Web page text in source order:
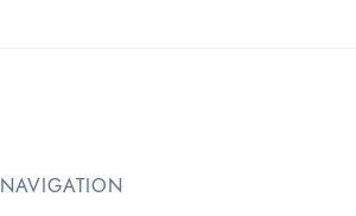
NAVIGATION